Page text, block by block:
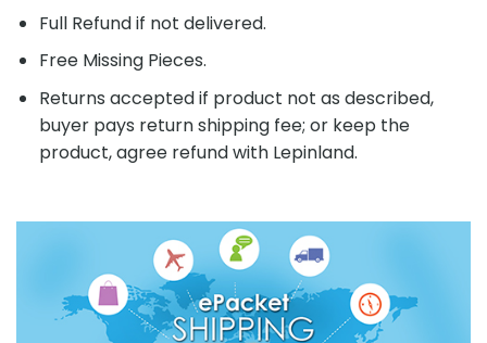
Full Refund if not delivered.
Free Missing Pieces.
Returns accepted if product not as described,
buyer pays return shipping fee; or keep the
product, agree refund with Lepinland.